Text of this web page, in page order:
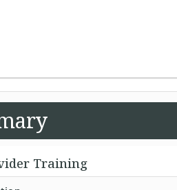
Training